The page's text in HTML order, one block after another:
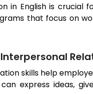
in English is crucial
that focus on
skills help
can express ideas,